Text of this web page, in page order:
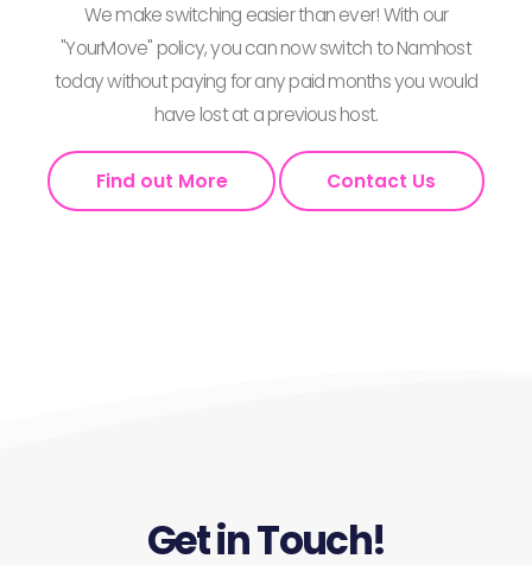
We make switching easier than ever! With our
"YourMove" policy, you can now switch to Namhost
today without paying for any paid months you would
have lost at a previous host.
Find out More Contact Us
Get in Touch!